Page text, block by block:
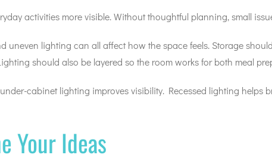
activities more visible. Without thoughtful planning, small
uneven lighting can all affect how the space feels. Storage
should also be layered so the room works for both meal
cabinet lighting improves visibility. Recessed lighting helps
Your Ideas